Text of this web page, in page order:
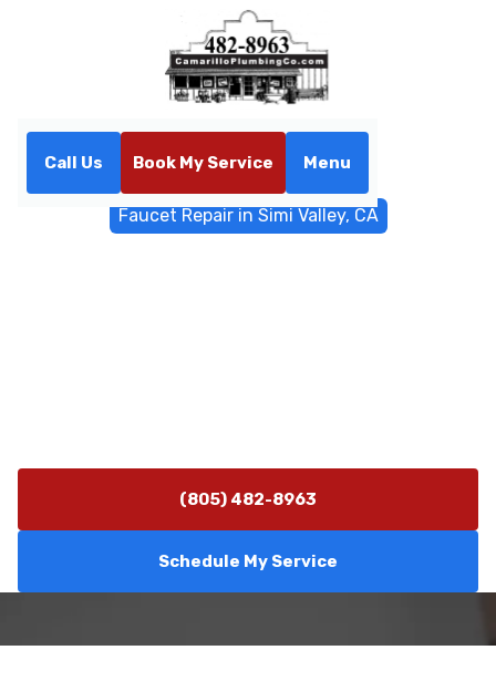
Call Us Book My Service Menu
Faucet Repair in Simi Valley, CA
(805) 482-8963
Schedule My Service